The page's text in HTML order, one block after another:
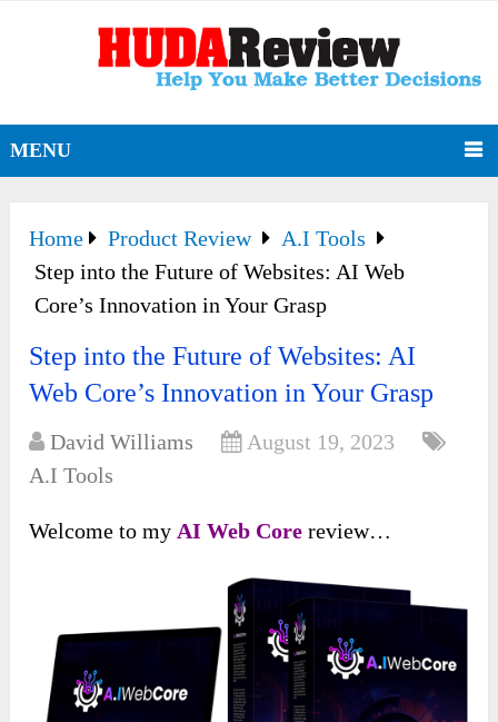
MENU
Home Product Review
A.I Tools
Step into the Future of Websites: AI Web
Core’s Innovation in Your Grasp
Step into the Future of Websites: AI
Web Core’s Innovation in Your Grasp
David Williams
August 19, 2023
A.I Tools
Welcome to my AI Web Corereview…